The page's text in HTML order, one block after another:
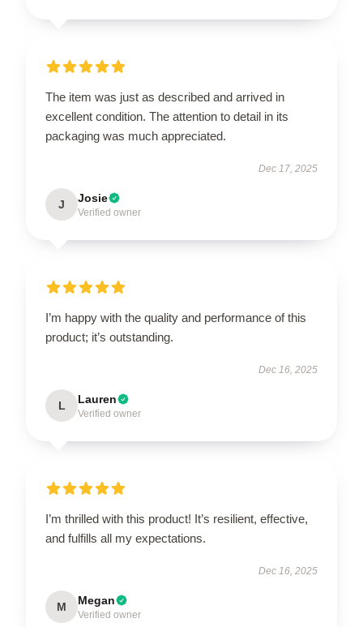
The item was just as described and arrived in
excellent condition. The attention to detail in its
packaging was much appreciated.
Dec 17, 2025
J Josie
Verified owner
I’m happy with the quality and performance of this
product; it’s outstanding.
Dec 16, 2025
L Lauren
Verified owner
I’m thrilled with this product! It’s resilient, effective,
and fulfills all my expectations.
Dec 16, 2025
M Megan
Verified owner